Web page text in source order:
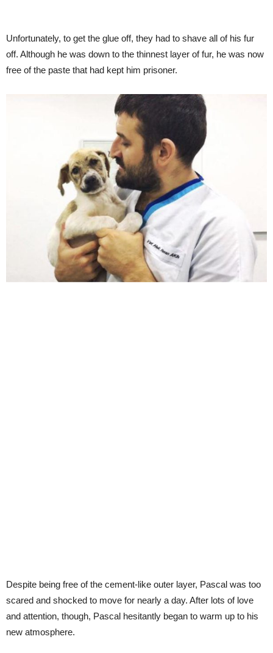
Unfortunately, to get the glue off, they had to shave all of his fur
off. Although he was down to the thinnest layer of fur, he was now
free of the paste that had kept him prisoner.
Despite being free of the cement-like outer layer, Pascal was too
scared and shocked to move for nearly a day. After lots of love
and attention, though, Pascal hesitantly began to warm up to his
new atmosphere.